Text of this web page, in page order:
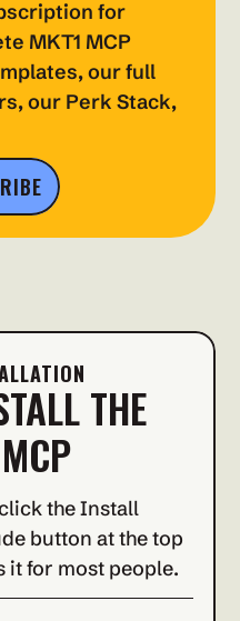
for
MKT1 MCP
our full
our Perk Stack,
THE
the Install
button at the top
it for most people.